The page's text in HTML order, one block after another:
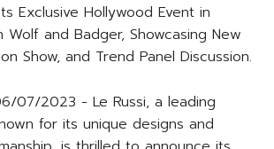
Exclusive Hollywood Event in
Wolf and Badger, Showcasing New
Show, and Trend Panel Discussion.
07/2023 - Le Russi, a leading
for its unique designs and